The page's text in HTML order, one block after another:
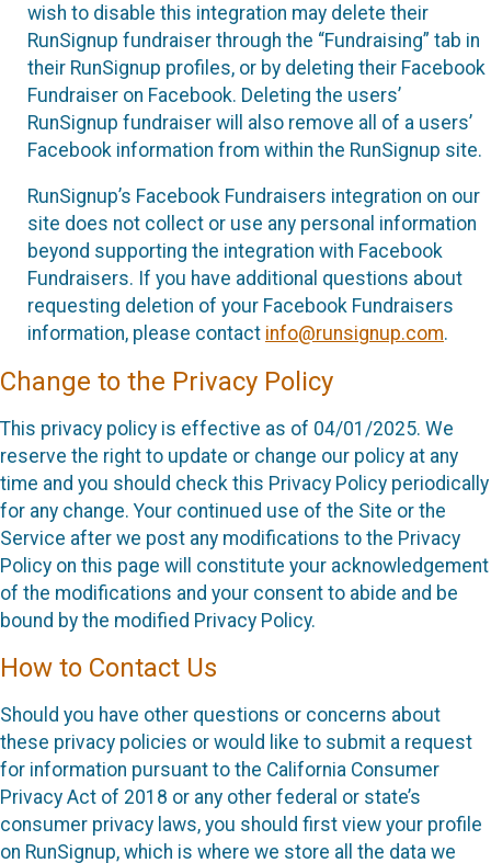
wish to disable this integration may delete their
RunSignup fundraiser through the “Fundraising” tab in
their RunSignup profiles, or by deleting their Facebook
Fundraiser on Facebook. Deleting the users’
RunSignup fundraiser will also remove all of a users’
Facebook information from within the RunSignup site.
RunSignup’s Facebook Fundraisers integration on our
site does not collect or use any personal information
beyond supporting the integration with Facebook
Fundraisers. If you have additional questions about
requesting deletion of your Facebook Fundraisers
information, please contact info@runsignup.com.
Change to the Privacy Policy
This privacy policy is effective as of 04/01/2025. We
reserve the right to update or change our policy at any
time and you should check this Privacy Policy periodically
for any change. Your continued use of the Site or the
Service after we post any modifications to the Privacy
Policy on this page will constitute your acknowledgement
of the modifications and your consent to abide and be
bound by the modified Privacy Policy.
How to Contact Us
Should you have other questions or concerns about
these privacy policies or would like to submit a request
for information pursuant to the California Consumer
Privacy Act of 2018 or any other federal or state’s
consumer privacy laws, you should first view your profile
on RunSignup, which is where we store all the data we